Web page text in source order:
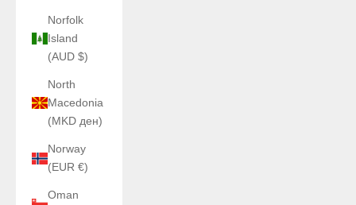
Norfolk
Island
(AUD $)
North
Macedonia
(MKD ден)
Norway
(EUR €)
Oman